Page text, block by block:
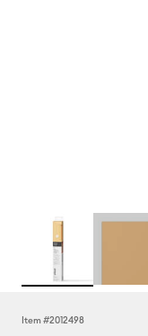
Item #2012498